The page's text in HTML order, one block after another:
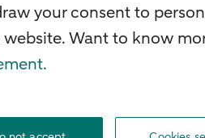
your consent to
Want to know